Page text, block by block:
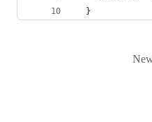
  }